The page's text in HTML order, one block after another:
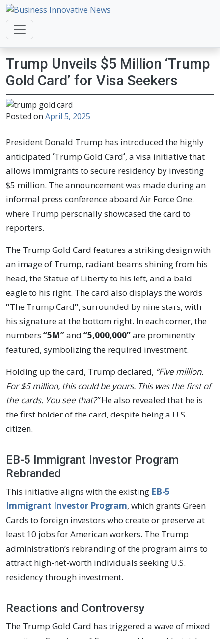
Business Innovative News
Empowering Your Online Success, Globally.
Trump Unveils $5 Million ‘Trump
Gold Card’ for Visa Seekers
Posted on April 5, 2025
President Donald Trump has introduced the highly
anticipated ‘Trump Gold Card‘, a visa initiative that
allows immigrants to secure residency by investing
$5 million. The announcement was made during an
informal press conference aboard Air Force One,
where Trump personally showcased the card to
reporters.
The Trump Gold Card features a striking design with
an image of Trump, radiant beams shining from his
head, the Statue of Liberty to his left, and a bald
eagle to his right. The card also displays the words
“The Trump Card“, surrounded by nine stars, with
his signature at the bottom right. In each corner, the
numbers “5M”and “5,000,000”are prominently
featured, symbolizing the required investment.
Holding up the card, Trump declared, “Five million.
For $5 million, this could be yours. This was the first of
the cards. You see that?”He also revealed that he is
the first holder of the card, despite being a U.S.
citizen.
EB-5 Immigrant Investor Program
Rebranded
This initiative aligns with the existing EB-5
Immigrant Investor Program, which grants Green
Cards to foreign investors who create or preserve at
least 10 jobs for American workers. The Trump
administration’s rebranding of the program aims to
attract high-net-worth individuals seeking U.S.
residency through investment.
Reactions and Controversy
The Trump Gold Card has triggered a wave of mixed